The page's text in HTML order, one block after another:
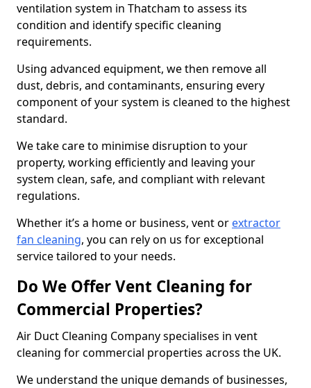
ventilation system in Thatcham to assess its
condition and identify specific cleaning
requirements.
Using advanced equipment, we then remove all
dust, debris, and contaminants, ensuring every
component of your system is cleaned to the highest
standard.
We take care to minimise disruption to your
property, working efficiently and leaving your
system clean, safe, and compliant with relevant
regulations.
Whether it’s a home or business, vent or extractor
fan cleaning, you can rely on us for exceptional
service tailored to your needs.
Do We Offer Vent Cleaning for
Commercial Properties?
Air Duct Cleaning Company specialises in vent
cleaning for commercial properties across the UK.
We understand the unique demands of businesses,